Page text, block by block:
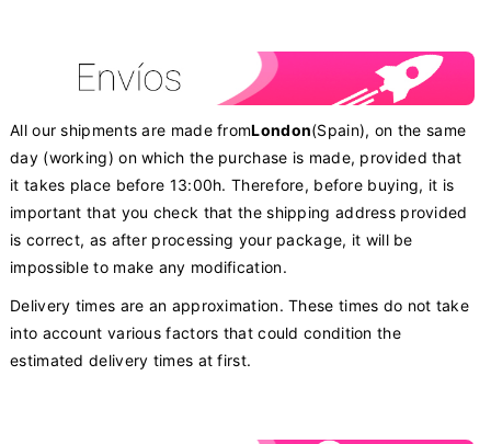
All our shipments are made fromLondon(Spain), on the same
day (working) on which the purchase is made, provided that
it takes place before 13:00h. Therefore, before buying, it is
important that you check that the shipping address provided
is correct, as after processing your package, it will be
impossible to make any modification.
Delivery times are an approximation. These times do not take
into account various factors that could condition the
estimated delivery times at first.